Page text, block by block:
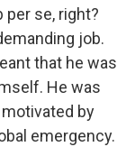
se, right?
job.
that he was
He was
by
emergency.